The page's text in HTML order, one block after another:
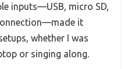
inputs—USB, micro SD,
it
whether I was
or singing along.